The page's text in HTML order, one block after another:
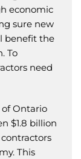
economic
sure new
benefit the
To
need
of Ontario
$1.8 billion
This